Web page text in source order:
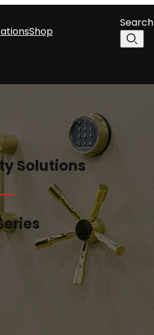
Shop
Search
Solutions